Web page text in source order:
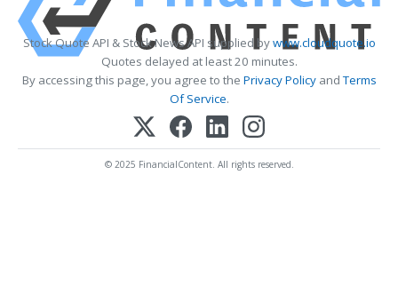
Stock Quote API & Stock News API supplied bywww.cloudquote.io
Quotes delayed at least 20 minutes.
By accessing this page, you agree to the Privacy PolicyandTerms
Of Service.
© 2025 FinancialContent. All rights reserved.